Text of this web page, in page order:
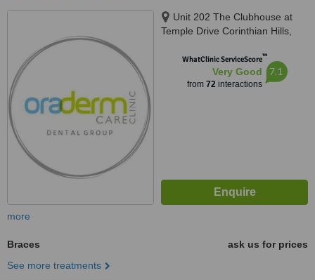
Unit 202 The Clubhouse at
Temple Drive Corinthian Hills,
city, 1116
WhatClinic ServiceScore™
Very Good
from 72interactions
7.1
more
Braces
ask us for prices
See more treatments